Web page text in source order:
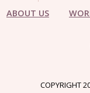
ABOUT US
COPYRIGHT